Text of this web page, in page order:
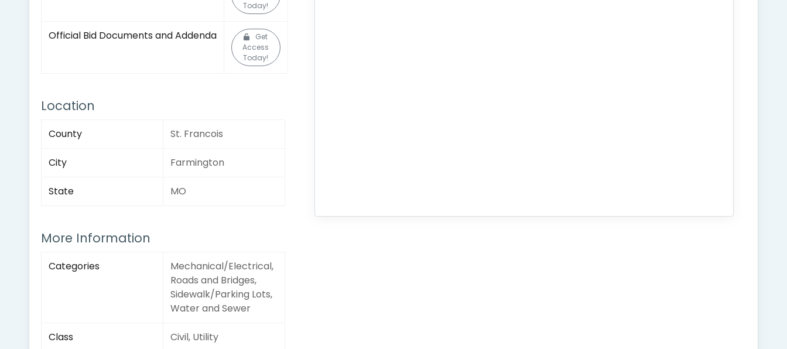
Today!
Official Bid Documents and Addenda
Get
Access
Today!
Location
County St. Francois
City Farmington
State MO
More Information
Categories
Mechanical/Electrical,
Roads and Bridges,
Sidewalk/Parking Lots,
Water and Sewer
Class Civil, Utility